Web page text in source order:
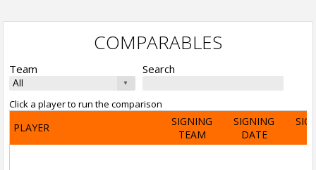
COMPARABLES
Team Search
Click a player to run the comparison
PLAYER
SIGNING
TEAM
SIGNING
DATE